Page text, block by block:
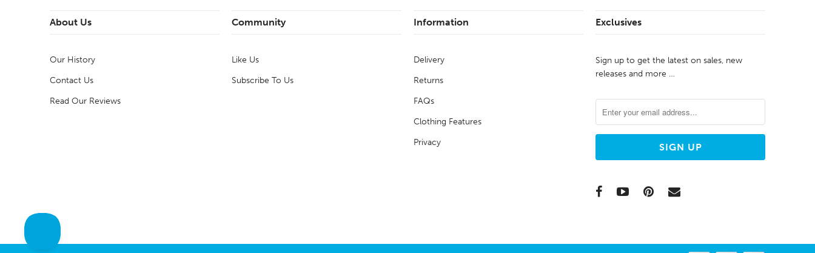
About Us
Our History
Contact Us
Read Our Reviews
Community
Like Us
Subscribe To Us
Information
Delivery
Returns
FAQs
Clothing Features
Privacy
Exclusives
Sign up to get the latest on sales, new
releases and more …